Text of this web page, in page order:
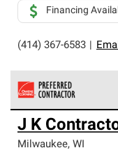
(414) 367-6583
Financing
Owens Corning
an exclusive
high standards and
J K
Milwaukee, WI